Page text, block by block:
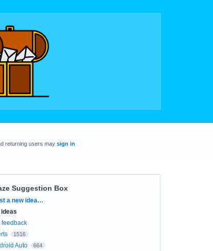
returning users may sign in
Suggestion Box
a new idea…
feedback
1516
Auto 664